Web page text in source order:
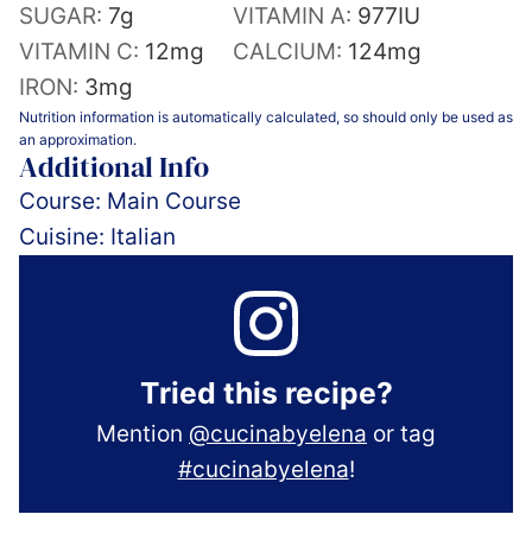
SUGAR: 7g VITAMIN A: 977IU
VITAMIN C: 12mg CALCIUM: 124mg
IRON: 3mg
Nutrition information is automatically calculated, so should only be used as
an approximation.
Additional Info
Course: Main Course
Cuisine: Italian
Tried this recipe?
Mention @cucinabyelena or tag
#cucinabyelena!